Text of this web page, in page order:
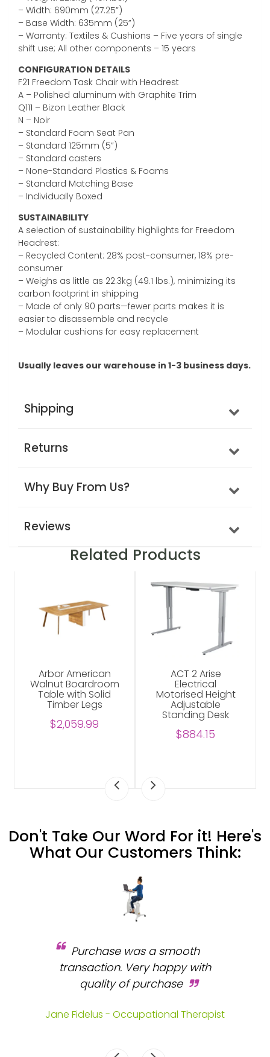
– Width: 690mm (27.25”)
– Base Width: 635mm (25”)
– Warranty: Textiles & Cushions – Five years of single
shift use; All other components – 15 years
CONFIGURATION DETAILS
F21 Freedom Task Chair with Headrest
A – Polished aluminum with Graphite Trim
Q111 – Bizon Leather Black
N – Noir
– Standard Foam Seat Pan
– Standard 125mm (5”)
– Standard casters
– None-Standard Plastics & Foams
– Standard Matching Base
– Individually Boxed
SUSTAINABILITY
A selection of sustainability highlights for Freedom
Headrest:
– Recycled Content: 28% post-consumer, 18% pre-
consumer
– Weighs as little as 22.3kg (49.1 lbs.), minimizing its
carbon footprint in shipping
– Made of only 90 parts—fewer parts makes it is
easier to disassemble and recycle
– Modular cushions for easy replacement
Usually leaves our warehouse in 1-3 business days.
Shipping
Returns
Why Buy From Us?
Reviews
Related Products
Arbor American
Walnut Boardroom
Table with Solid
Timber Legs
$2,059.99
ACT 2 Arise
Electrical
Motorised Height
Adjustable
Standing Desk
$884.15
Don't Take Our Word For it! Here's
What Our Customers Think:
Purchase was a smooth
transaction. Very happy with
quality of purchase
Jane Fidelus - Occupational Therapist